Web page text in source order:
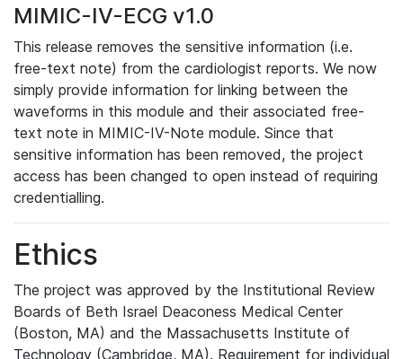
MIMIC-IV-ECG v1.0
This release removes the sensitive information (i.e.
free-text note) from the cardiologist reports. We now
simply provide information for linking between the
waveforms in this module and their associated free-
text note in MIMIC-IV-Note module. Since that
sensitive information has been removed, the project
access has been changed to open instead of requiring
credentialling.
Ethics
The project was approved by the Institutional Review
Boards of Beth Israel Deaconess Medical Center
(Boston, MA) and the Massachusetts Institute of
Technology (Cambridge, MA). Requirement for individual